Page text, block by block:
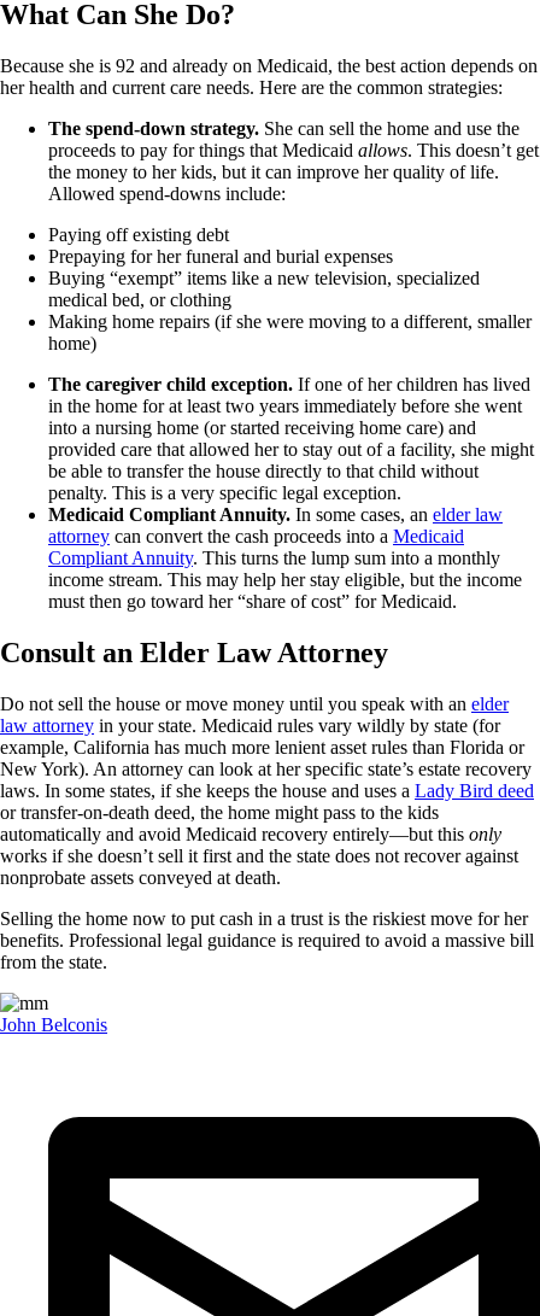
What Can She Do?
Because she is 92 and already on Medicaid, the best action depends on
her health and current care needs. Here are the common strategies:
The spend-down strategy. She can sell the home and use the
proceeds to pay for things that Medicaid allows. This doesn’t get
the money to her kids, but it can improve her quality of life.
Allowed spend-downs include:
Paying off existing debt
Prepaying for her funeral and burial expenses
Buying “exempt” items like a new television, specialized
medical bed, or clothing
Making home repairs (if she were moving to a different, smaller
home)
The caregiver child exception. If one of her children has lived
in the home for at least two years immediately before she went
into a nursing home (or started receiving home care) and
provided care that allowed her to stay out of a facility, she might
be able to transfer the house directly to that child without
penalty. This is a very specific legal exception.
Medicaid Compliant Annuity. In some cases, an elder law
attorney can convert the cash proceeds into a Medicaid
Compliant Annuity. This turns the lump sum into a monthly
income stream. This may help her stay eligible, but the income
must then go toward her “share of cost” for Medicaid.
Consult an Elder Law Attorney
Do not sell the house or move money until you speak with an elder
law attorney in your state. Medicaid rules vary wildly by state (for
example, California has much more lenient asset rules than Florida or
New York). An attorney can look at her specific state’s estate recovery
laws. In some states, if she keeps the house and uses a Lady Bird deed
or transfer-on-death deed, the home might pass to the kids
automatically and avoid Medicaid recovery entirely—but this only
works if she doesn’t sell it first and the state does not recover against
nonprobate assets conveyed at death.
Selling the home now to put cash in a trust is the riskiest move for her
benefits. Professional legal guidance is required to avoid a massive bill
from the state.
John Belconis